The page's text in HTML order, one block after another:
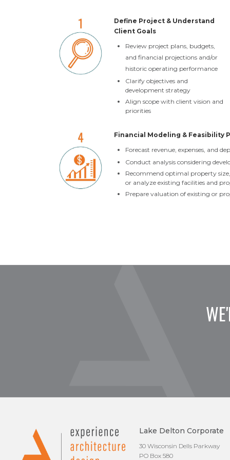
Define Project & Understand
Client Goals
Review project plans, budgets,
and financial projections and/or
historic operating performance
Clarify objectives and
development strategy
Align scope with client vision and
priorities
Financial Modeling & Feasibility
Forecast revenue, expenses, and
Conduct analysis considering
Recommend optimal property
or analyze existing facilities and
Prepare valuation of existing or
Lake Delton Corporate
30 Wisconsin Dells Parkway
PO Box 580